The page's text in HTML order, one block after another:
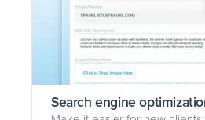
Search engine